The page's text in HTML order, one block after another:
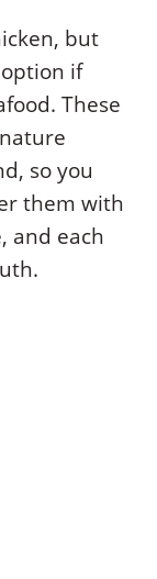
but
if
These
so you
them with
and each